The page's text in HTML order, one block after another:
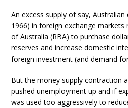
An excess supply of say,
1966) in foreign exchange markets
of Australia (RBA) to purchase
reserves and increase domestic
foreign investment (and demand
But the money supply contraction
pushed unemployment up and if
was used too aggressively to